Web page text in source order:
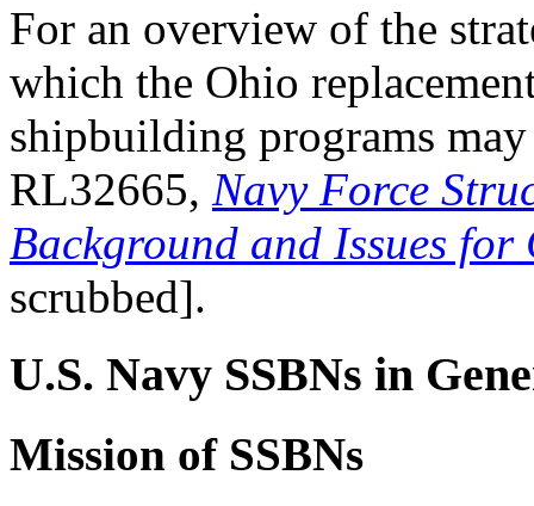
For an overview of the
which the Ohio
shipbuilding programs
RL32665, Navy Force
Background and Issues for
scrubbed].
U.S. Navy SSBNs in
Mission of SSBNs